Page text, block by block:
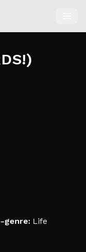
genre: Life